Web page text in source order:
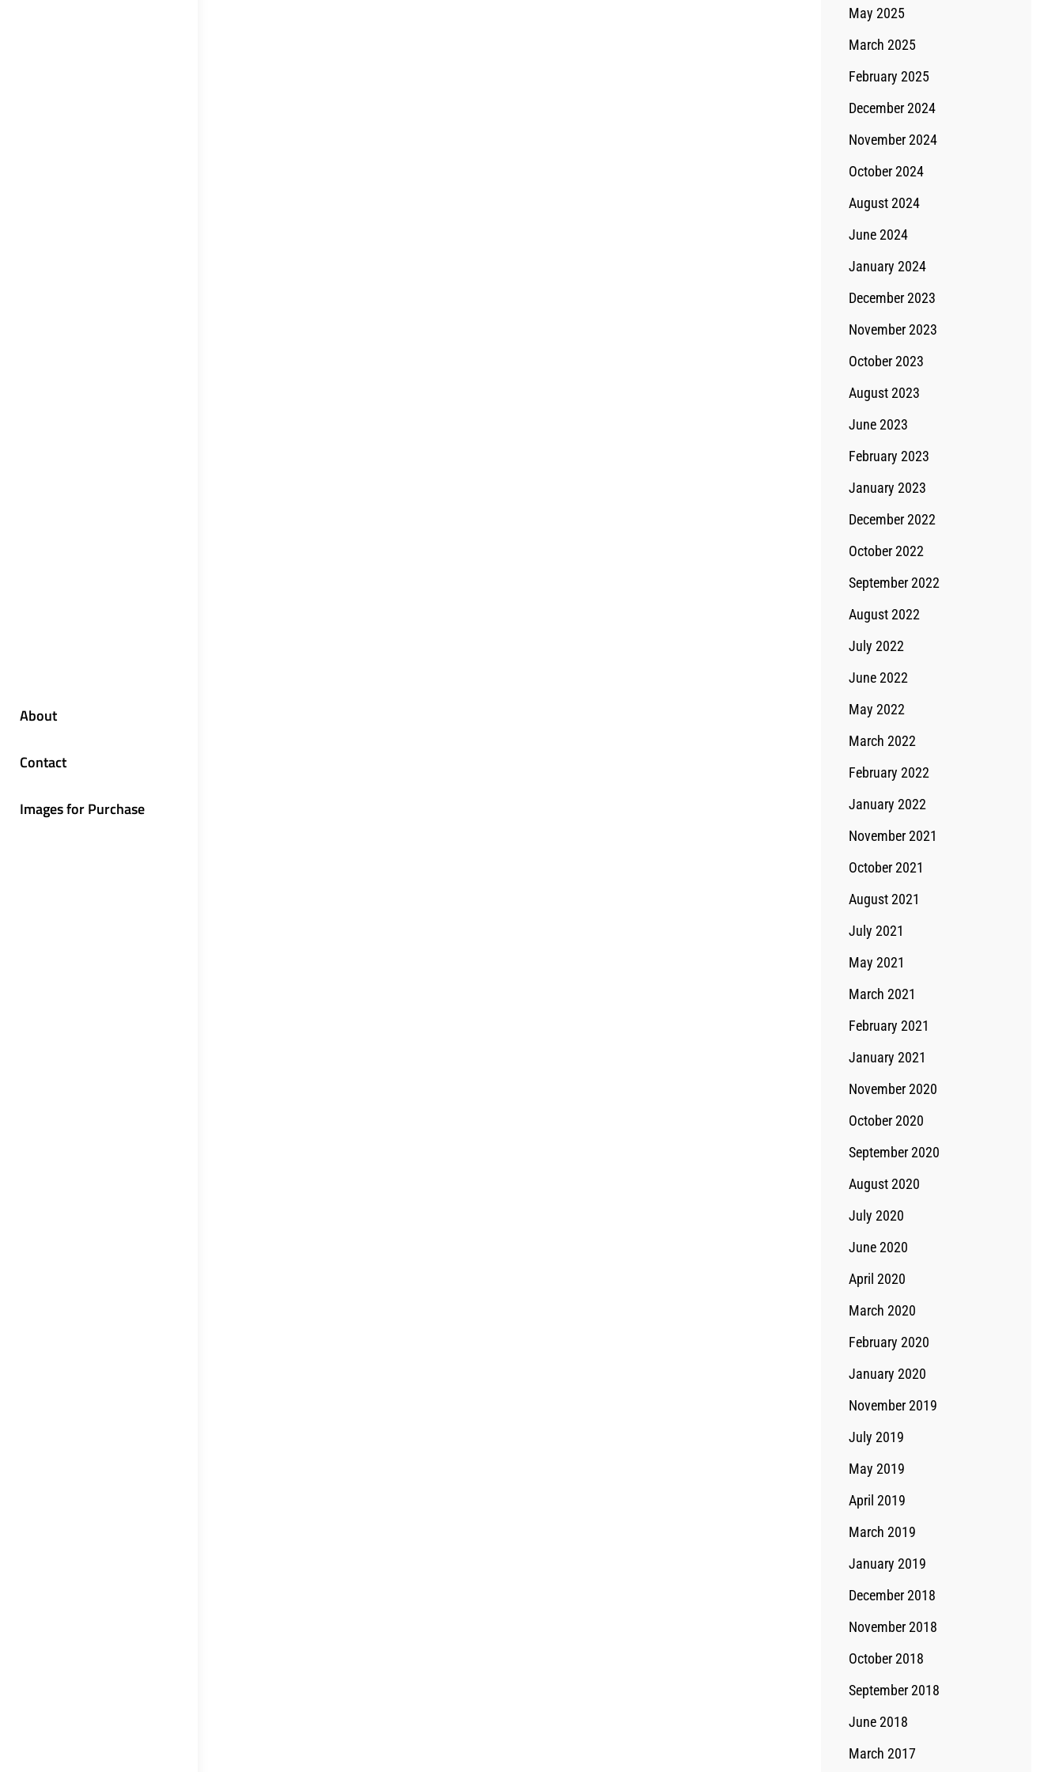
About
Contact
Images for Purchase
May 2025
March 2025
February 2025
December 2024
November 2024
October 2024
August 2024
June 2024
January 2024
December 2023
November 2023
October 2023
August 2023
June 2023
February 2023
January 2023
December 2022
October 2022
September 2022
August 2022
July 2022
June 2022
May 2022
March 2022
February 2022
January 2022
November 2021
October 2021
August 2021
July 2021
May 2021
March 2021
February 2021
January 2021
November 2020
October 2020
September 2020
August 2020
July 2020
June 2020
April 2020
March 2020
February 2020
January 2020
November 2019
July 2019
May 2019
April 2019
March 2019
January 2019
December 2018
November 2018
October 2018
September 2018
June 2018
March 2017